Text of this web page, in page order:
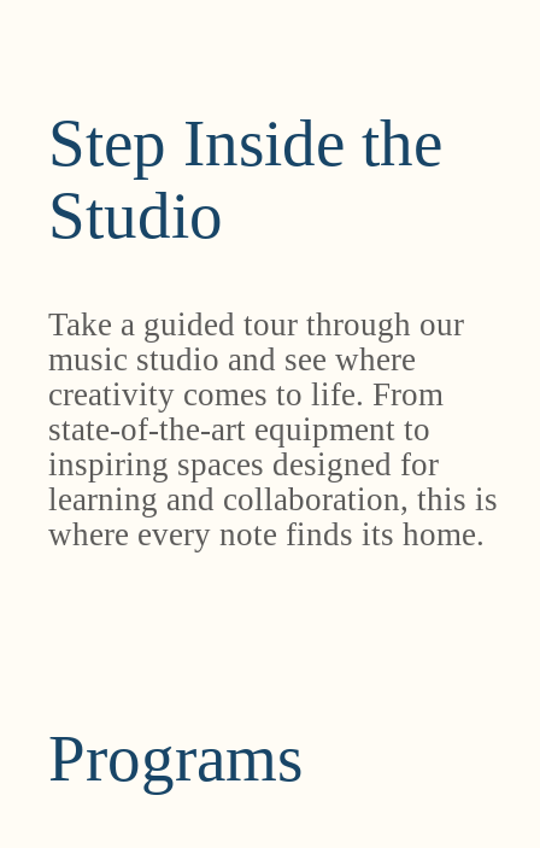
Step Inside the
Studio
Take a guided tour through our
music studio and see where
creativity comes to life. From
state-of-the-art equipment to
inspiring spaces designed for
learning and collaboration, this is
where every note finds its home.
Programs